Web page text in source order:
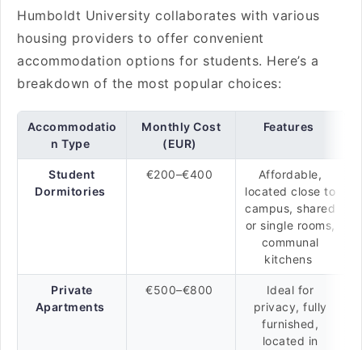
Humboldt University collaborates with various
housing providers to offer convenient
accommodation options for students. Here’s a
breakdown of the most popular choices:
Accommodatio
n Type
Monthly Cost
(EUR)
Features
Student
Dormitories
€200–€400
Affordable,
located close to
campus, shared
or single rooms,
communal
kitchens
Private
Apartments
€500–€800
Ideal for
privacy, fully
furnished,
located in